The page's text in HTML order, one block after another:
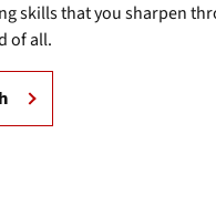
skills that you sharpen
of all.